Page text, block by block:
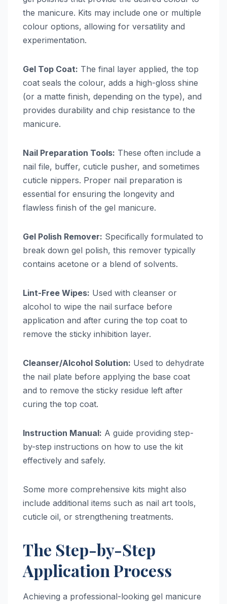
the manicure. Kits may include one or multiple
colour options, allowing for versatility and
experimentation.
Gel Top Coat: The final layer applied, the top
coat seals the colour, adds a high-gloss shine
(or a matte finish, depending on the type), and
provides durability and chip resistance to the
manicure.
Nail Preparation Tools: These often include a
nail file, buffer, cuticle pusher, and sometimes
cuticle nippers. Proper nail preparation is
essential for ensuring the longevity and
flawless finish of the gel manicure.
Gel Polish Remover: Specifically formulated to
break down gel polish, this remover typically
contains acetone or a blend of solvents.
Lint-Free Wipes: Used with cleanser or
alcohol to wipe the nail surface before
application and after curing the top coat to
remove the sticky inhibition layer.
Cleanser/Alcohol Solution: Used to dehydrate
the nail plate before applying the base coat
and to remove the sticky residue left after
curing the top coat.
Instruction Manual: A guide providing step-
by-step instructions on how to use the kit
effectively and safely.
Some more comprehensive kits might also
include additional items such as nail art tools,
cuticle oil, or strengthening treatments.
The Step-by-Step
Application Process
Achieving a professional-looking gel manicure